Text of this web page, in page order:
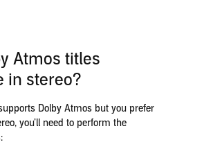
Atmos titles
in stereo?
Dolby Atmos but you prefer
you’ll need to perform the